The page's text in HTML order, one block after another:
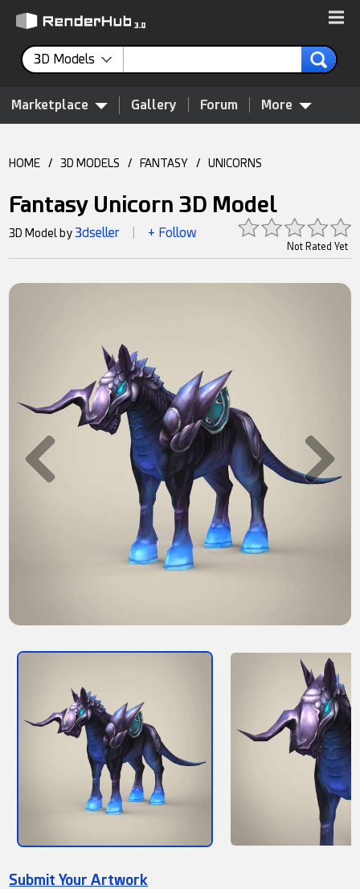
3D Models
Marketplace Gallery Forum More
HOME / 3D MODELS / FANTASY / UNICORNS
Fantasy Unicorn 3D Model
Not Rated Yet
3D Model by3dseller + Follow
Submit Your Artwork